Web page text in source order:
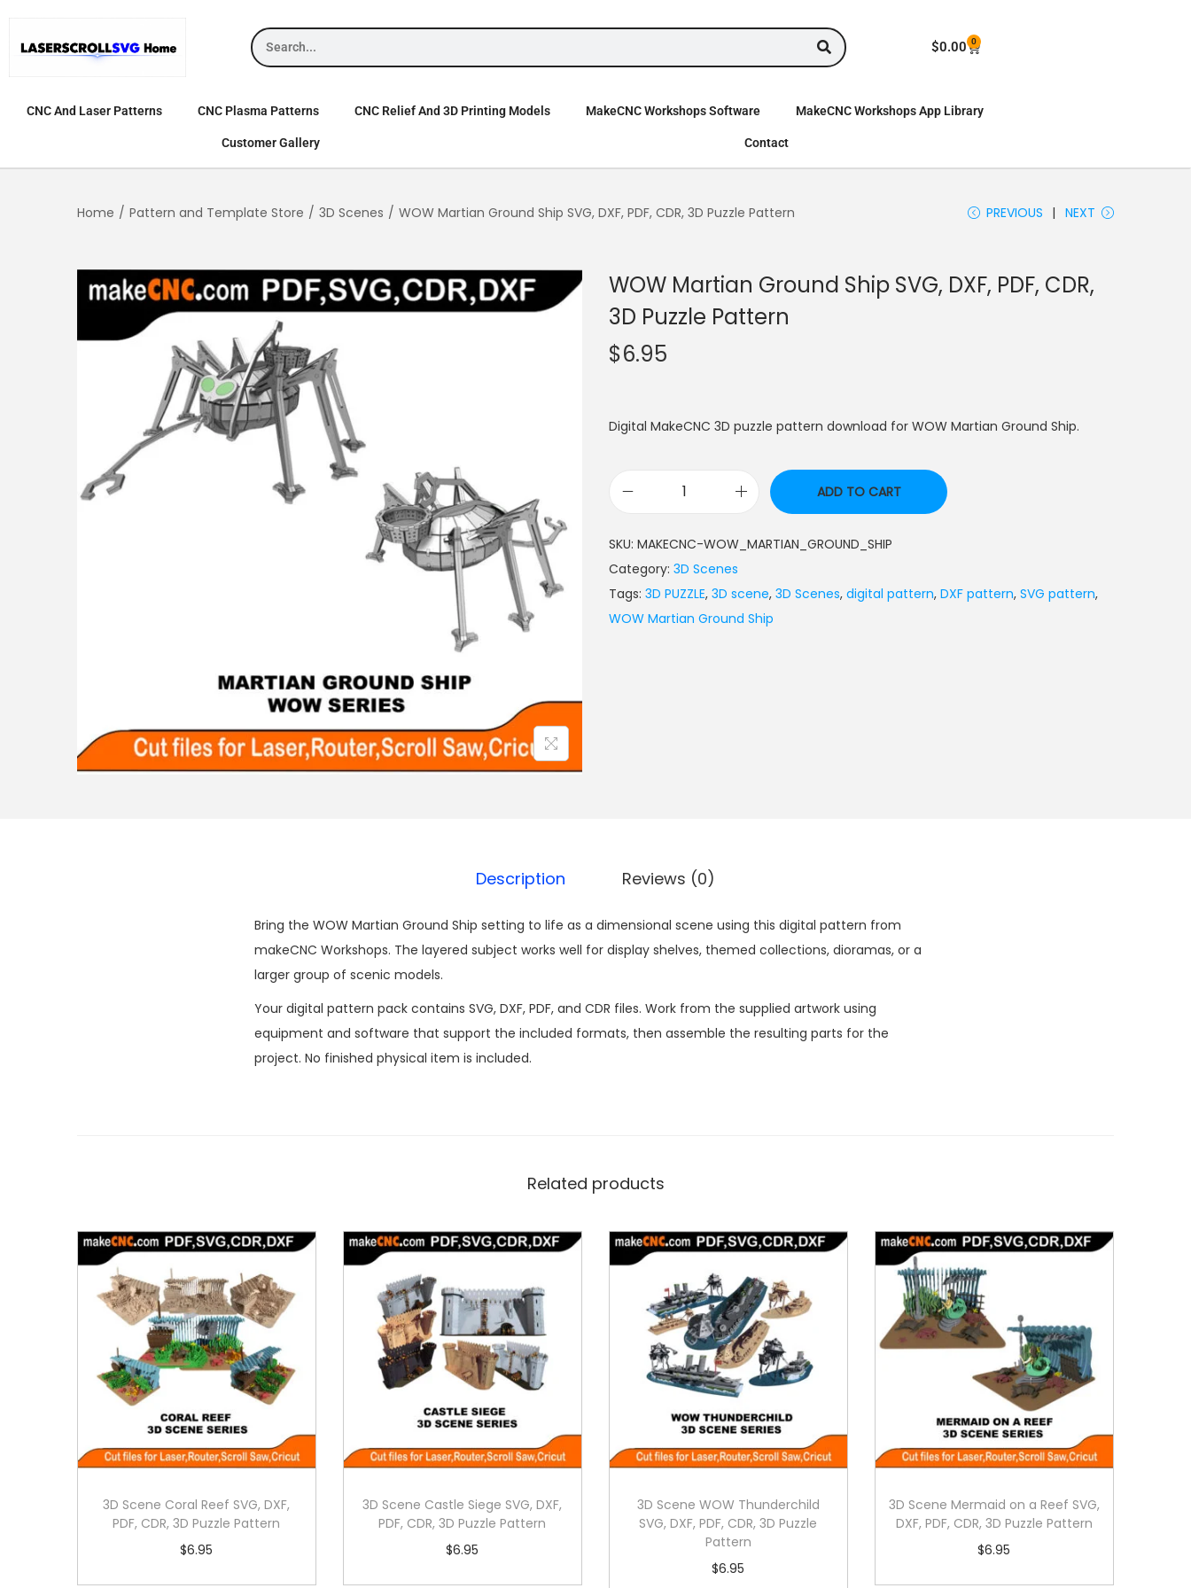
$0.00 0
CNC And Laser Patterns CNC Plasma Patterns CNC Relief And 3D Printing Models MakeCNC Workshops Software MakeCNC Workshops App Library
Customer Gallery Contact
Home / Pattern and Template Store / 3D Scenes / WOW Martian Ground Ship SVG, DXF, PDF, CDR, 3D Puzzle Pattern PREVIOUS NEXT
WOW Martian Ground Ship SVG, DXF, PDF, CDR,
3D Puzzle Pattern
$6.95
Digital MakeCNC 3D puzzle pattern download for WOW Martian Ground Ship.
ADD TO CART
SKU: MAKECNC-WOW_MARTIAN_GROUND_SHIP
Category: 3D Scenes
Tags: 3D PUZZLE, 3D scene, 3D Scenes, digital pattern, DXF pattern, SVG pattern,
WOW Martian Ground Ship
Description Reviews (0)
Bring the WOW Martian Ground Ship setting to life as a dimensional scene using this digital pattern from
makeCNC Workshops. The layered subject works well for display shelves, themed collections, dioramas, or a
larger group of scenic models.
Your digital pattern pack contains SVG, DXF, PDF, and CDR files. Work from the supplied artwork using
equipment and software that support the included formats, then assemble the resulting parts for the
project. No finished physical item is included.
Related products
3D Scene Coral Reef SVG, DXF,
PDF, CDR, 3D Puzzle Pattern
$6.95
3D Scene Castle Siege SVG, DXF,
PDF, CDR, 3D Puzzle Pattern
$6.95
3D Scene WOW Thunderchild
SVG, DXF, PDF, CDR, 3D Puzzle
Pattern
$6.95
3D Scene Mermaid on a Reef SVG,
DXF, PDF, CDR, 3D Puzzle Pattern
$6.95